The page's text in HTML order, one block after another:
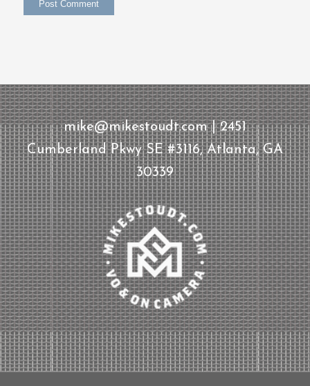
mike@mikestoudt.com | 2451
Cumberland Pkwy SE #3116, Atlanta, GA
30339